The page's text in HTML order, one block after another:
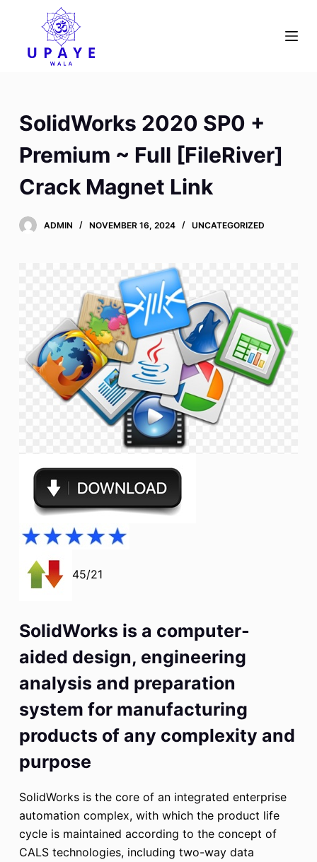
c
o
n
n
SolidWorks 2020 SP0 +
Premium ~ Full [FileRiver]
Crack Magnet Link
ADMIN NOVEMBER 16, 2024 UNCATEGORIZED
45/21
SolidWorks is a computer-
aided design, engineering
analysis and preparation
system for manufacturing
products of any complexity and
purpose
SolidWorks is the core of an integrated enterprise
automation complex, with which the product life
cycle is maintained according to the concept of
CALS technologies, including two-way data